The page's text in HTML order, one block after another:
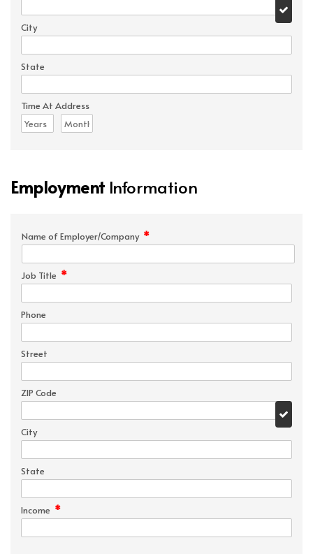
City
State
Time At Address
Employment Information
Name of Employer/Company *
Job Title *
Phone
Street
ZIP Code
City
State
Income *